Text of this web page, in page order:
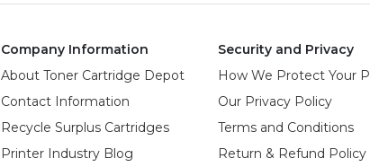
Company Information
About Toner Cartridge Depot
Contact Information
Recycle Surplus Cartridges
Printer Industry Blog
Security and Privacy
How We Protect Your
Our Privacy Policy
Terms and Conditions
Return & Refund Policy